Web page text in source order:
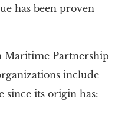
has been proven
Maritime Partnership
include
since its origin has: